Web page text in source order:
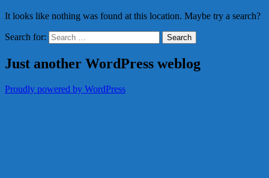
It looks like nothing was found at this location. Maybe try a search?
Search for:
Just another WordPress weblog
Proudly powered by WordPress